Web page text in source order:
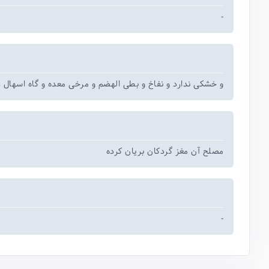
-
و خشکی ندارد و نفاخ و بطی الهضم و مرخی معده و گاه اسهال
مصلح آن مغز گردکان بریان کرده
-